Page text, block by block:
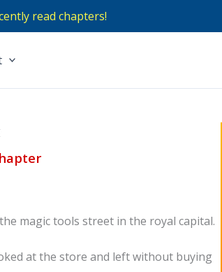
read chapters!
magic tools street in the royal capital.
at the store and left without buying